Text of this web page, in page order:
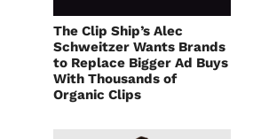
The Clip Ship’s Alec
Schweitzer Wants Brands
to Replace Bigger Ad Buys
With Thousands of
Organic Clips